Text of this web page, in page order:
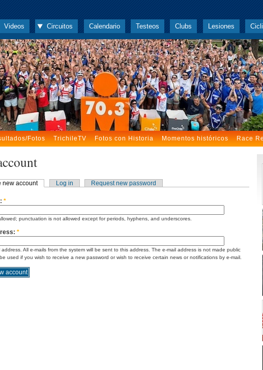
Videos Circuitos Calendario Testeos Clubs Lesiones
Fotos TrichileTV Fotos con Historia Momentos históricos Race
new account Log in Request new password
*
punctuation is not allowed except for periods, hyphens, and underscores.
*
address. All e-mails from the system will be sent to this address. The e-mail address is not made public
used if you wish to receive a new password or wish to receive certain news or notifications by e-mail.